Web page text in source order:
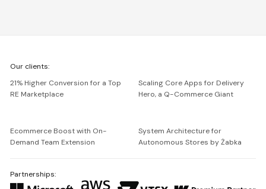
Netguru
Our clients:
21% Higher Conversion for a Top
RE Marketplace
Scaling Core Apps for Delivery
Hero, a Q-Commerce Giant
Ecommerce Boost with On-
Demand Team Extension
System Architecture for
Autonomous Stores by Żabka
Partnerships: